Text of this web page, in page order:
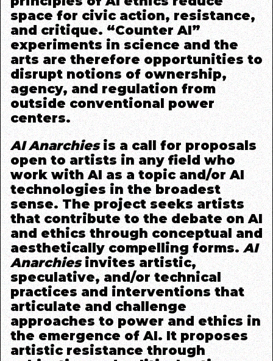
space for civic action, resistance,
and critique. “Counter AI”
experiments in science and the
arts are therefore opportunities to
disrupt notions of ownership,
agency, and regulation from
outside conventional power
centers.
AI Anarchiesis a call for proposals
open to artists in any field who
work with AI as a topic and/or AI
technologies in the broadest
sense. The project seeks artists
that contribute to the debate on AI
and ethics through conceptual and
aesthetically compelling forms.AI
Anarchies invites artistic,
speculative, and/or technical
practices and interventions that
articulate and challenge
approaches to power and ethics in
the emergence of AI. It proposes
artistic resistance through